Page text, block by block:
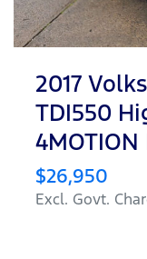
2017
TDI550
4MOTION
$26,950
Excl. Govt.